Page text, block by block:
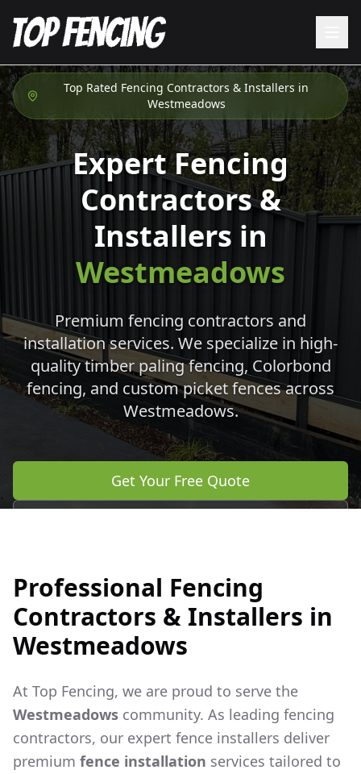
Top Rated Fencing Contractors & Installers in
Westmeadows
Expert Fencing
Contractors &
Installers in
Westmeadows
Premium fencing contractors and
installation services. We specialize in high-
quality timber paling fencing, Colorbond
fencing, and custom picket fences across
Westmeadows.
Get Your Free Quote
Professional Fencing
Contractors & Installers in
Westmeadows
At Top Fencing, we are proud to serve the
Westmeadows community. As leading fencing
contractors, our expert fence installers deliver
premium fence installation services tailored to